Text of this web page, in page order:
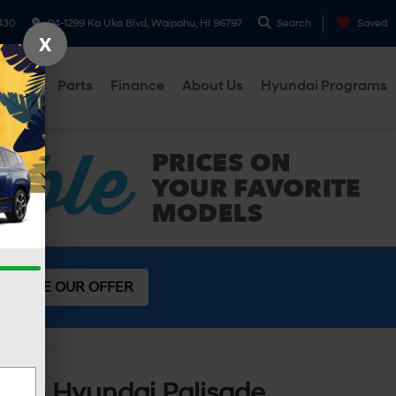
94-1299 Ka Uka Blvd, Waipahu, HI 96797 Search Saved
Service Parts Finance About Us Hyundai Programs
SEE OUR OFFER
X